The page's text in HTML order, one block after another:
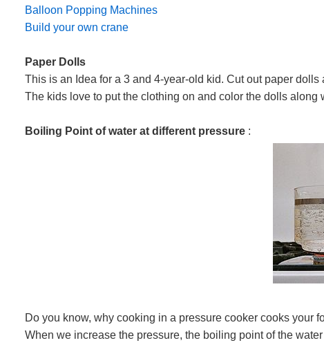
Balloon Popping Machines
Build your own crane
Paper Dolls
This is an Idea for a 3 and 4-year-old kid. Cut out paper
The kids love to put the clothing on and color the dolls
Boiling Point of water at different pressure :
Do you know, why cooking in a pressure cooker cooks your
When we increase the pressure, the boiling point of the